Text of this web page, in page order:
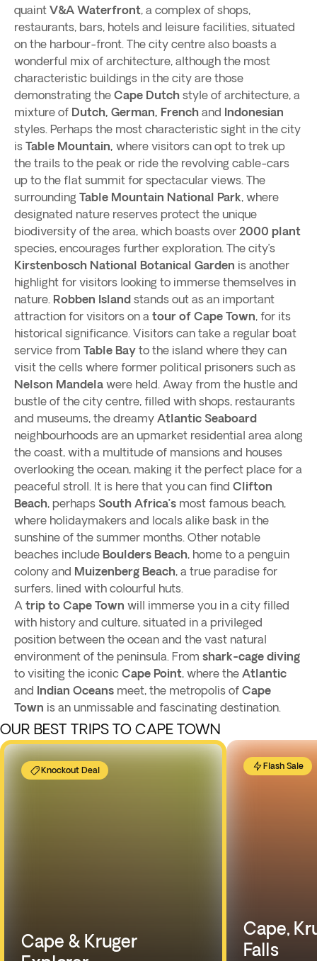
quaint V&A Waterfront, a complex of shops,
restaurants, bars, hotels and leisure facilities, situated
on the harbour-front. The city centre also boasts a
wonderful mix of architecture, although the most
characteristic buildings in the city are those
demonstrating the Cape Dutch style of architecture, a
mixture of Dutch, German, French and Indonesian
styles. Perhaps the most characteristic sight in the city
is Table Mountain, where visitors can opt to trek up
the trails to the peak or ride the revolving cable-cars
up to the flat summit for spectacular views. The
surrounding Table Mountain National Park, where
designated nature reserves protect the unique
biodiversity of the area, which boasts over 2000 plant
species, encourages further exploration. The city’s
Kirstenbosch National Botanical Garden is another
highlight for visitors looking to immerse themselves in
nature. Robben Island stands out as an important
attraction for visitors on a tour of Cape Town, for its
historical significance. Visitors can take a regular boat
service from Table Bay to the island where they can
visit the cells where former political prisoners such as
Nelson Mandela were held. Away from the hustle and
bustle of the city centre, filled with shops, restaurants
and museums, the dreamy Atlantic Seaboard
neighbourhoods are an upmarket residential area along
the coast, with a multitude of mansions and houses
overlooking the ocean, making it the perfect place for a
peaceful stroll. It is here that you can find Clifton
Beach, perhaps South Africa’s most famous beach,
where holidaymakers and locals alike bask in the
sunshine of the summer months. Other notable
beaches include Boulders Beach, home to a penguin
colony and Muizenberg Beach, a true paradise for
surfers, lined with colourful huts.
A trip to Cape Town will immerse you in a city filled
with history and culture, situated in a privileged
position between the ocean and the vast natural
environment of the peninsula. From shark-cage diving
to visiting the iconic Cape Point, where the Atlantic
and Indian Oceans meet, the metropolis of Cape
Town is an unmissable and fascinating destination.
OUR BEST TRIPS TO CAPE TOWN
Knockout Deal
Cape & Kruger
Flash Sale
Cape,
Falls